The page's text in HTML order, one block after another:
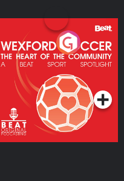
Wexford Soccer: The
Heart Of The
Community
Podcast Series